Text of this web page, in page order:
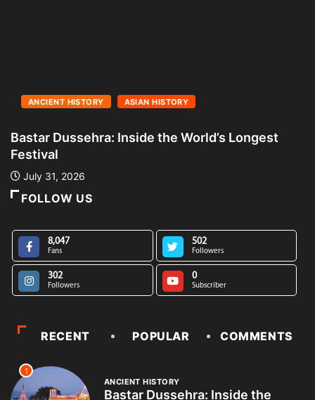
ANCIENT HISTORY ASIAN HISTORY
Bastar Dussehra: Inside the World’s Longest
Festival
July 31, 2026
FOLLOW US
8,047
Fans
502
Followers
302
Followers
0
Subscriber
RECENT POPULAR COMMENTS
1
ANCIENT HISTORY
Bastar Dussehra: Inside the